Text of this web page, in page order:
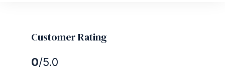
Customer Rating
0/5.0